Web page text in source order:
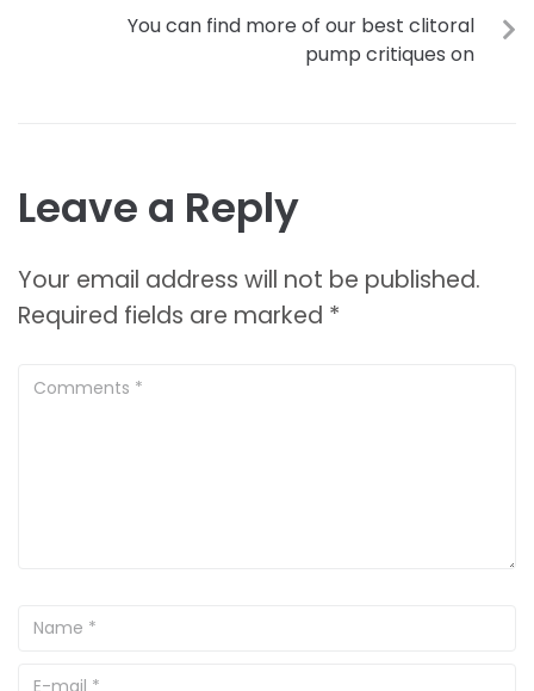
You can find more of our best clitoral
pump critiques on
Leave a Reply
Your email address will not be published.
Required fields are marked *